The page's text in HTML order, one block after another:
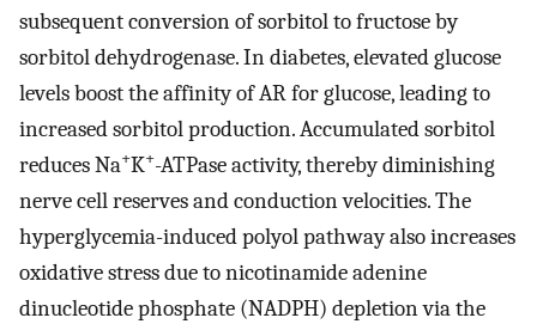
subsequent conversion of sorbitol to fructose by
sorbitol dehydrogenase. In diabetes, elevated glucose
levels boost the affinity of AR for glucose, leading to
increased sorbitol production. Accumulated sorbitol
reduces Na+K+-ATPase activity, thereby diminishing
nerve cell reserves and conduction velocities. The
hyperglycemia-induced polyol pathway also increases
oxidative stress due to nicotinamide adenine
dinucleotide phosphate (NADPH) depletion via the